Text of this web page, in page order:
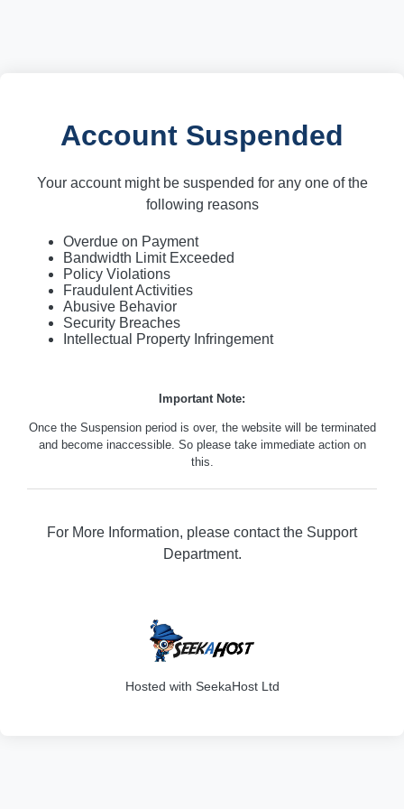
Account Suspended
Your account might be suspended for any one of the
following reasons
Overdue on Payment
Bandwidth Limit Exceeded
Policy Violations
Fraudulent Activities
Abusive Behavior
Security Breaches
Intellectual Property Infringement
Important Note:
Once the Suspension period is over, the website will be terminated
and become inaccessible. So please take immediate action on
this.
For More Information, please contact the Support
Department.
Hosted with SeekaHost Ltd